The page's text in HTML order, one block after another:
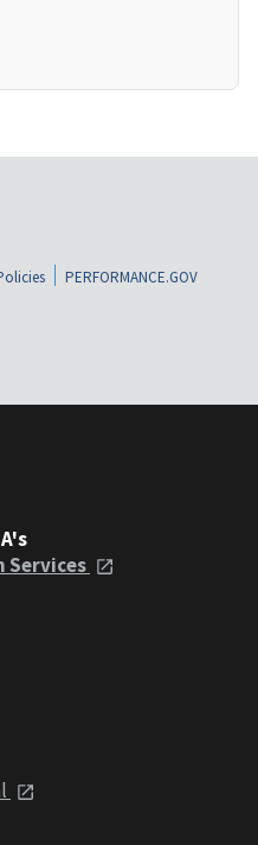
PERFORMANCE.GOV
Services